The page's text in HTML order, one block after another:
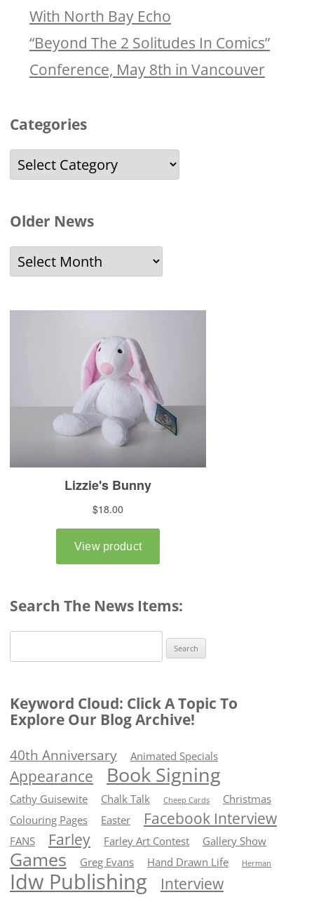
With North Bay Echo
“Beyond The 2 Solitudes In Comics”
Conference, May 8th in Vancouver
Categories
Categories
Older News
Older
News
Search The News Items:
Keyword Cloud: Click A Topic To
Explore Our Blog Archive!
40th Anniversary Animated Specials
Appearance Book Signing
Cathy Guisewite Chalk Talk Cheep Cards
Christmas
Colouring Pages
Easter Facebook Interview
FANS Farley Farley Art Contest Gallery Show
Games Greg Evans Hand Drawn Life Herman
Idw Publishing Interview